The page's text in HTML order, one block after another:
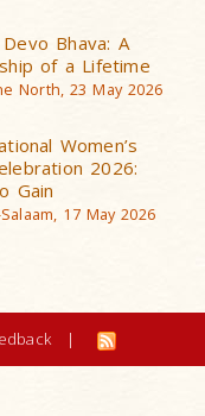
Bhava: A
of a Lifetime
North, 23 May 2026
Women’s
2026:
Gain
17 May 2026
|